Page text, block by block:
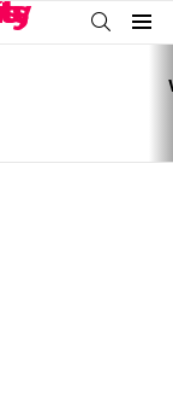
SEARCH
Menu